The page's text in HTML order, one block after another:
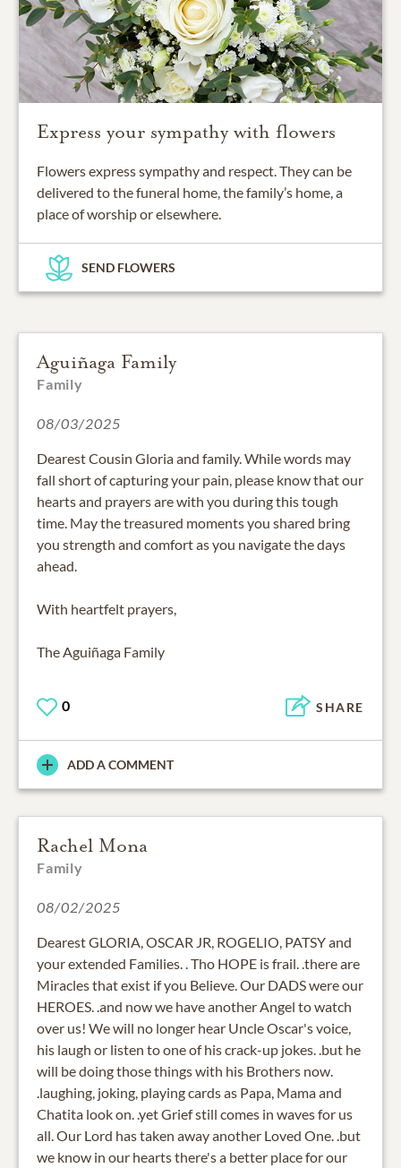
Express your sympathy with flowers
Flowers express sympathy and respect. They can be
delivered to the funeral home, the family’s home, a
place of worship or elsewhere.
SEND FLOWERS
Aguiñaga Family
Family
08/03/2025
Dearest Cousin Gloria and family. While words may
fall short of capturing your pain, please know that our
hearts and prayers are with you during this tough
time. May the treasured moments you shared bring
you strength and comfort as you navigate the days
ahead.
With heartfelt prayers,
The Aguiñaga Family
0 SHARE
ADD A COMMENT
Rachel Mona
Family
08/02/2025
Dearest GLORIA, OSCAR JR, ROGELIO, PATSY and
your extended Families. . Tho HOPE is frail. .there are
Miracles that exist if you Believe. Our DADS were our
HEROES. .and now we have another Angel to watch
over us! We will no longer hear Uncle Oscar's voice,
his laugh or listen to one of his crack-up jokes. .but he
will be doing those things with his Brothers now.
.laughing, joking, playing cards as Papa, Mama and
Chatita look on. .yet Grief still comes in waves for us
all. Our Lord has taken away another Loved One. .but
we know in our hearts there's a better place for our